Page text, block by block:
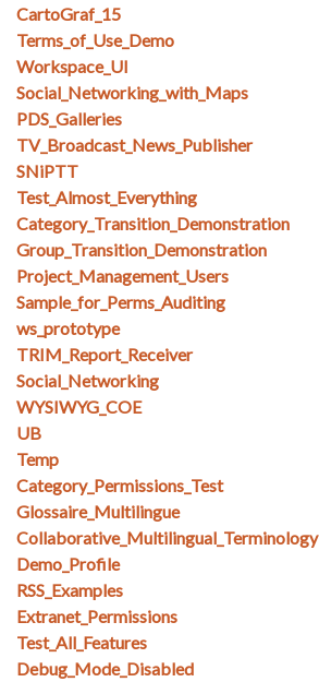
CartoGraf_15
Terms_of_Use_Demo
Workspace_UI
Social_Networking_with_Maps
PDS_Galleries
TV_Broadcast_News_Publisher
SNiPTT
Test_Almost_Everything
Category_Transition_Demonstration
Group_Transition_Demonstration
Project_Management_Users
Sample_for_Perms_Auditing
ws_prototype
TRIM_Report_Receiver
Social_Networking
WYSIWYG_COE
UB
Temp
Category_Permissions_Test
Glossaire_Multilingue
Collaborative_Multilingual_Terminology
Demo_Profile
RSS_Examples
Extranet_Permissions
Test_All_Features
Debug_Mode_Disabled